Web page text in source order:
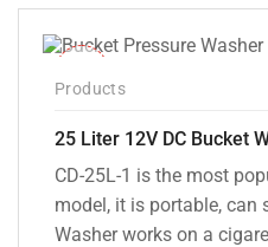
₹9,800.00.
₹5,099.00.
Products
25 Liter 12V DC Bucket
CD-25L-1 is the most
model, it is portable, can
Washer works on a